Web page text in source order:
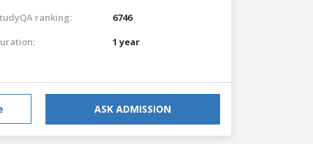
ranking:
6746
1 year
ASK ADMISSION